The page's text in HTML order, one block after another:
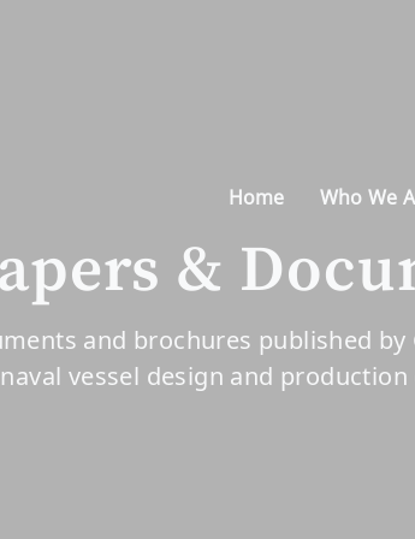
Home Who We
&
and brochures published
vessel design and